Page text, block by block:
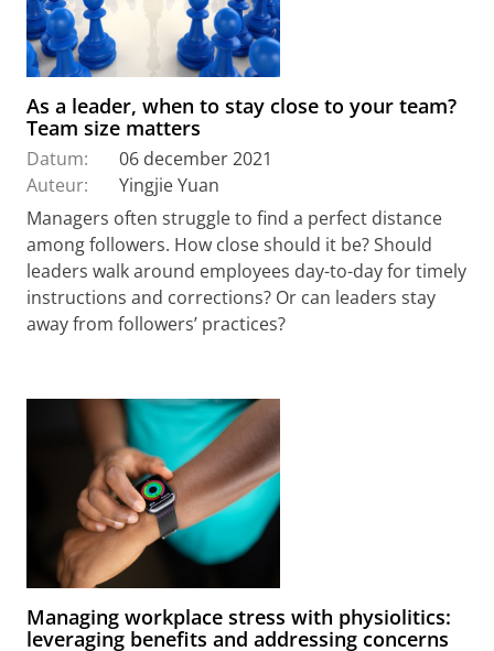
As a leader, when to stay close to your team?
Team size matters
Datum:
06 december 2021
Auteur:
Yingjie Yuan
Managers often struggle to find a perfect distance
among followers. How close should it be? Should
leaders walk around employees day-to-day for timely
instructions and corrections? Or can leaders stay
away from followers’ practices?
Managing workplace stress with physiolitics:
leveraging benefits and addressing concerns